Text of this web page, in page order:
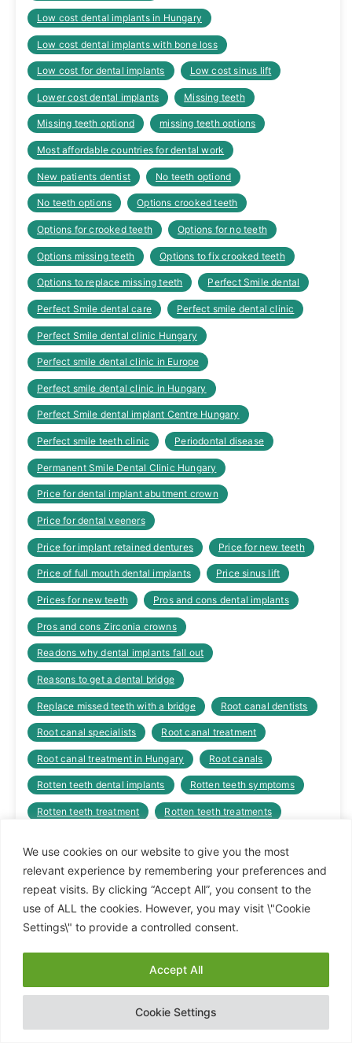
We use cookies on our website to give you the most
relevant experience by remembering your preferences and
repeat visits. By clicking “Accept All”, you consent to the
use of ALL the cookies. However, you may visit \"Cookie
Settings\" to provide a controlled consent.
Cookie Settings
Accept All
Low cost dental implants in Hungary
Low cost dental implants with bone loss
Low cost for dental implants Low cost sinus lift
Lower cost dental implants Missing teeth
Missing teeth optiond missing teeth options
Most affordable countries for dental work
New patients dentist No teeth optiond
No teeth options Options crooked teeth
Options for crooked teeth Options for no teeth
Options missing teeth Options to fix crooked teeth
Options to replace missing teeth Perfect Smile dental
Perfect Smile dental care Perfect smile dental clinic
Perfect Smile dental clinic Hungary
Perfect smile dental clinic in Europe
Perfect smile dental clinic in Hungary
Perfect Smile dental implant Centre Hungary
Perfect smile teeth clinic Periodontal disease
Permanent Smile Dental Clinic Hungary
Price for dental implant abutment crown
Price for dental veeners
Price for implant retained dentures Price for new teeth
Price of full mouth dental implants Price sinus lift
Prices for new teeth Pros and cons dental implants
Pros and cons Zirconia crowns
Readons why dental implants fall out
Reasons to get a dental bridge
Replace missed teeth with a bridge Root canal dentists
Root canal specialists Root canal treatment
Root canal treatment in Hungary Root canals
Rotten teeth dental implants Rotten teeth symptoms
Rotten teeth treatment Rotten teeth treatments
Sinus lift dental implant cost Sinus lift procedure
Sinus lift specialist Teeth bridges cost
Teeth crowns Teeth fixed Teeth loose
Tooth crown prices
Tooth crowns cost Tooth crowns in Hungary
Hide chaty